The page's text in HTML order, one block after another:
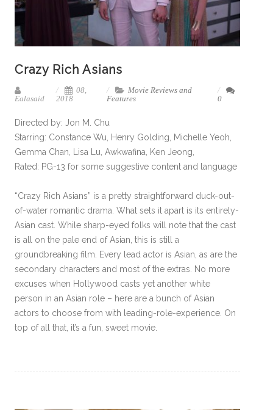
Crazy Rich Asians
Ealasaid
08,
2018
Movie Reviews and
Features
0
Directed by: Jon M. Chu
Starring: Constance Wu, Henry Golding, Michelle Yeoh,
Gemma Chan, Lisa Lu, Awkwafina, Ken Jeong,
Rated: PG-13 for some suggestive content and language
“Crazy Rich Asians” is a pretty straightforward duck-out-
of-water romantic drama. What sets it apart is its entirely-
Asian cast. While sharp-eyed folks will note that the cast
is all on the pale end of Asian, this is still a
groundbreaking film. Every lead actor is Asian, as are the
secondary characters and most of the extras. No more
excuses when Hollywood casts yet another white
person in an Asian role – here are a bunch of Asian
actors to choose from with leading-role-experience. On
top of all that, it’s a fun, sweet movie.